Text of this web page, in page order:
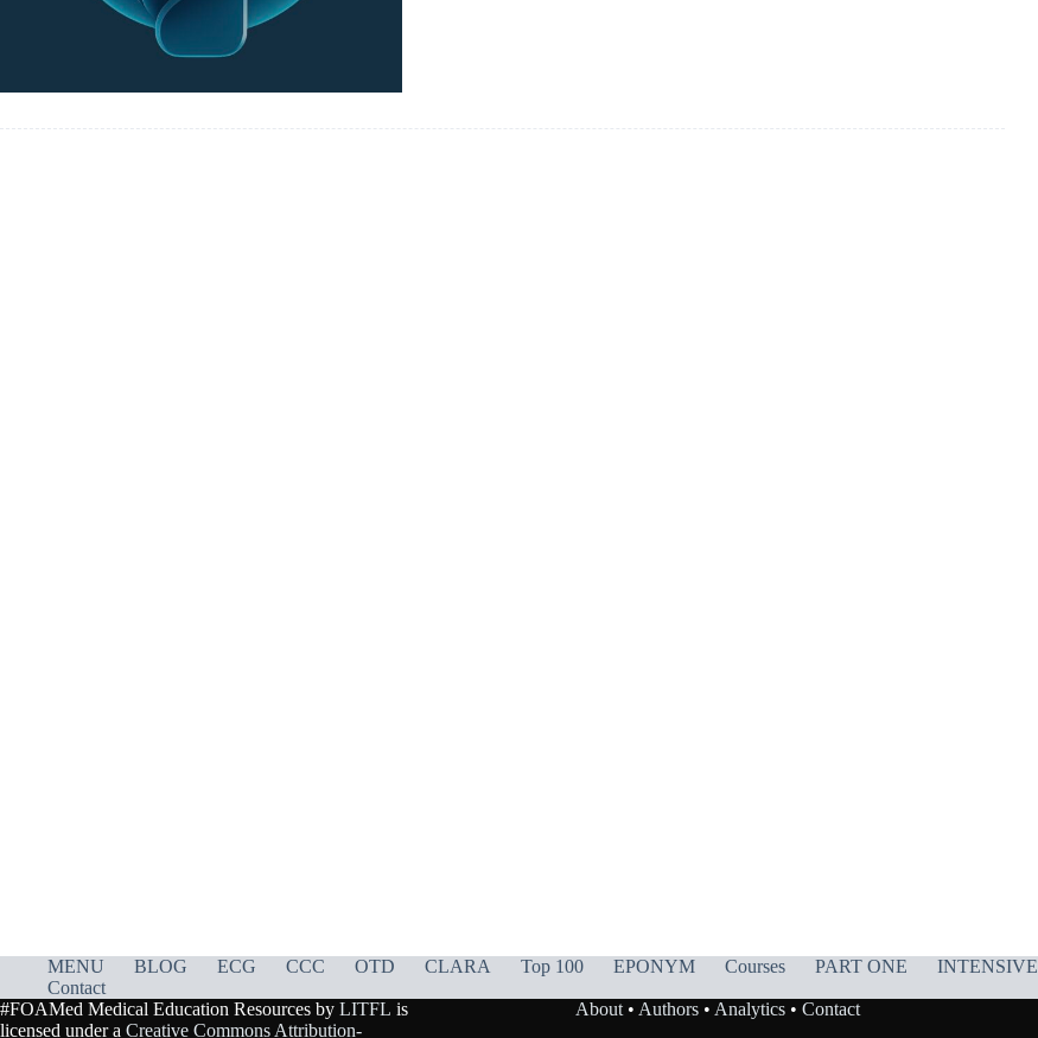
MENU BLOG ECG CCC OTD CLARA Top 100 EPONYM Courses PART ONE
INTENSIVE
Contact
#FOAMed Medical Education Resources by LITFL is
licensed under a Creative Commons Attribution-
About• Authors• Analytics• Contact